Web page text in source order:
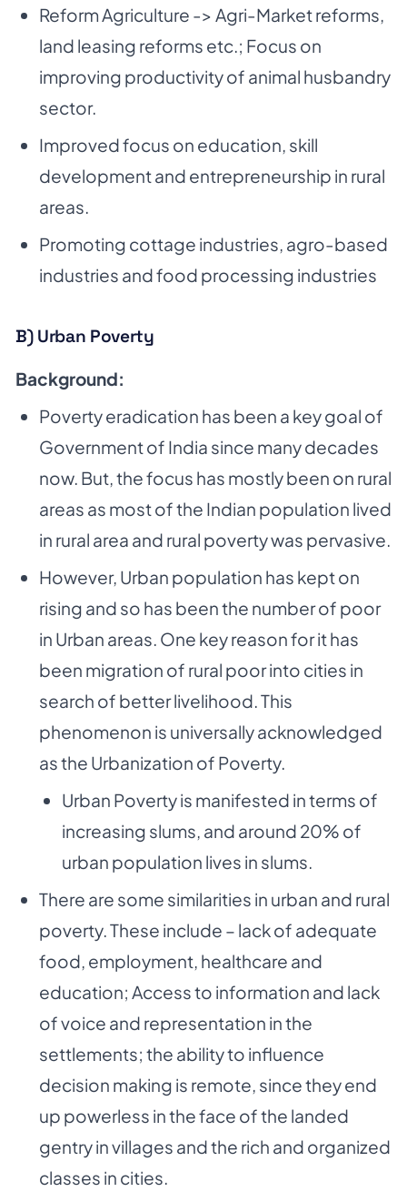
Reform Agriculture -> Agri-Market reforms,
land leasing reforms etc.; Focus on
improving productivity of animal husbandry
sector.
Improved focus on education, skill
development and entrepreneurship in rural
areas.
Promoting cottage industries, agro-based
industries and food processing industries
B) Urban Poverty
Background:
Poverty eradication has been a key goal of
Government of India since many decades
now. But,the focus has mostly been on rural
areas as most of the Indian population lived
in rural area and rural poverty was pervasive.
However, Urban population has kept on
rising and so has been the number of poor
in Urban areas. One key reason for it has
been migration of rural poor into cities in
search of better livelihood. This
phenomenon is universally acknowledged
as the Urbanization of Poverty.
Urban Poverty is manifested in terms of
increasing slums, and around 20% of
urban population lives in slums.
There are some similarities in urban and rural
poverty. These include – lack of adequate
food, employment, healthcare and
education; Access to information and lack
of voice and representation in the
settlements; the ability to influence
decision making is remote, since they end
up powerless in the face of the landed
gentry in villages and the rich and organized
classes in cities.